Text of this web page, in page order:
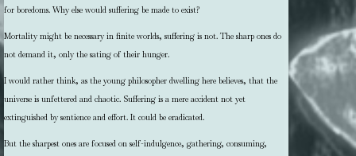
for boredoms. Why else would suffering be made to exist?
Mortality might be necessary in finite worlds, suffering is not. The sharp ones do
not demand it, only the sating of their hunger.
I would rather think, as the young philosopher dwelling here believes, that the
universe is unfettered and chaotic. Suffering is a mere accident not yet
extinguished by sentience and effort. It could be eradicated.
But the sharpest ones are focused on self-indulgence, gathering, consuming,